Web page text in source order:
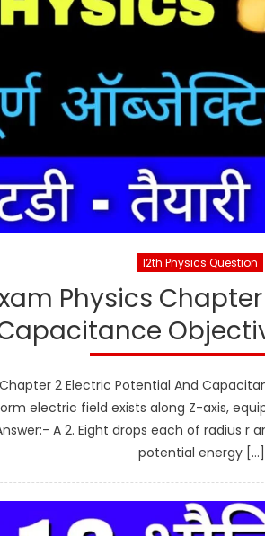
12th Physics Question
Physics
Chapter 2 Electric Potential And
electric field exists along Z-axis,
A 2. Eight drops each of radius r
potential energy […]